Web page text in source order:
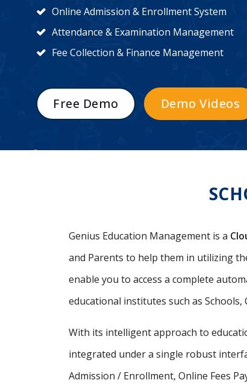
Online Admission & Enrollment System
Attendance & Examination Management
Fee Collection & Finance Management
Free Demo Demo Videos
Genius Education Management is a
and Parents to help them in utilizing
enable you to access a complete
educational institutes such as Schools,
With its intelligent approach to
integrated under a single robust
Admission / Enrollment, Online Fees